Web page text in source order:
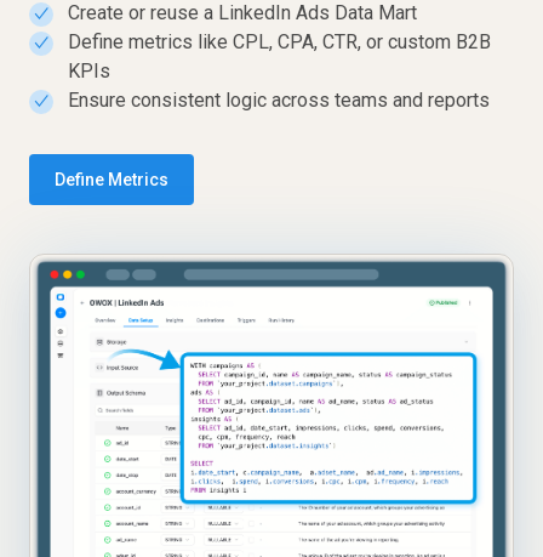
✓ Create or reuse a LinkedIn Ads Data Mart
✓
Define metrics like CPL, CPA, CTR, or custom B2B
KPIs
✓ Ensure consistent logic across teams and reports
Define Metrics